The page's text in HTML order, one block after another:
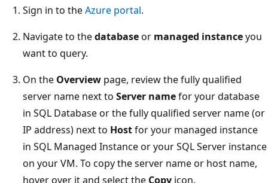
Sign in to theAzure portal.
Navigate to thedatabaseor managed instanceyou
want to query.
On the Overview page, review the fully qualified
server name next to Server namefor your database
in SQL Database or the fully qualified server name (or
IP address) next to Hostfor your managed instance
in SQL Managed Instance or your SQL Server instance
on your VM. To copy the server name or host name,
hover over it and select the Copy icon.